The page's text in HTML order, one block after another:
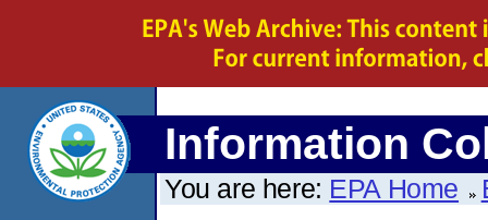
Information
You are here: EPA Home